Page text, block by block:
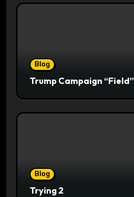
Blog
Trump Campaign “Field”
Blog
Trying 2